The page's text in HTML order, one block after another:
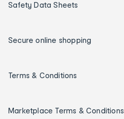
Safety Data Sheets
Secure online shopping
Terms & Conditions
Marketplace Terms & Conditions